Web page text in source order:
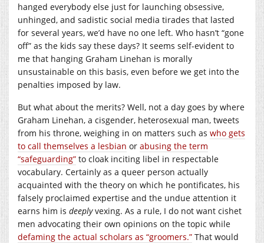
hanged everybody else just for launching obsessive,
unhinged, and sadistic social media tirades that lasted
for several years, we’d have no one left. Who hasn’t “gone
off” as the kids say these days? It seems self-evident to
me that hanging Graham Linehan is morally
unsustainable on this basis, even before we get into the
penalties imposed by law.
But what about the merits? Well, not a day goes by where
Graham Linehan, a cisgender, heterosexual man, tweets
from his throne, weighing in on matters such as who gets
to call themselves a lesbian or abusing the term
“safeguarding” to cloak inciting libel in respectable
vocabulary. Certainly as a queer person actually
acquainted with the theory on which he pontificates, his
falsely proclaimed expertise and the undue attention it
earns him is deeplyvexing. As a rule, I do not want cishet
men advocating their own opinions on the topic while
defaming the actual scholars as “groomers.” That would